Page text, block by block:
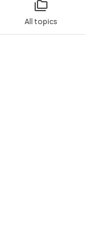
All topics